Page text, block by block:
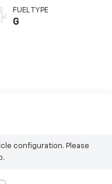
FUEL TYPE
G
configuration. Please